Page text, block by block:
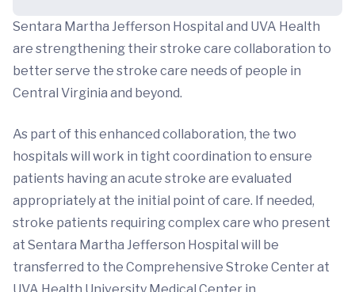
Sentara Martha Jefferson Hospital and UVA Health
are strengthening their stroke care collaboration to
better serve the stroke care needs of people in
Central Virginia and beyond.
As part of this enhanced collaboration, the two
hospitals will work in tight coordination to ensure
patients having an acute stroke are evaluated
appropriately at the initial point of care. If needed,
stroke patients requiring complex care who present
at Sentara Martha Jefferson Hospital will be
transferred to the Comprehensive Stroke Center at